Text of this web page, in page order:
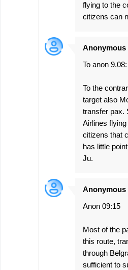
flying to the
citizens can
Anonymous
To anon 9.08:
To the
target also
transfer pax.
Airlines
citizens that
has little
Ju.
Anonymous
Anon 09:15
Most of the
this route,
through
sufficient to